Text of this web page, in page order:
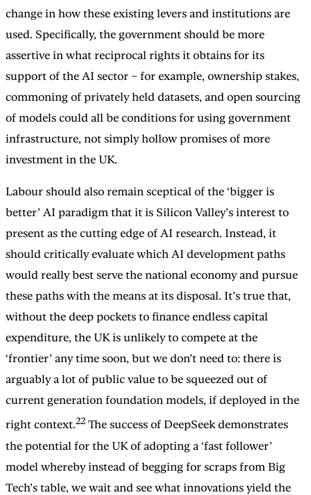
change in how these existing levers and institutions are
used. Specifically, the government should be more
assertive in what reciprocal rights it obtains for its
support of the AI sector – for example, ownership stakes,
commoning of privately held datasets, and open sourcing
of models could all be conditions for using government
infrastructure, not simply hollow promises of more
investment in the UK.
Labour should also remain sceptical of the ‘bigger is
better’ AI paradigm that it is Silicon Valley’s interest to
present as the cutting edge of AI research. Instead, it
should critically evaluate which AI development paths
would really best serve the national economy and pursue
these paths with the means at its disposal. It’s true that,
without the deep pockets to finance endless capital
expenditure, the UK is unlikely to compete at the
‘frontier’ any time soon, but we don’t need to: there is
arguably a lot of public value to be squeezed out of
current generation foundation models, if deployed in the
right context.22 The success of DeepSeek demonstrates
the potential for the UK of adopting a ‘fast follower’
model whereby instead of begging for scraps from Big
Tech’s table, we wait and see what innovations yield the